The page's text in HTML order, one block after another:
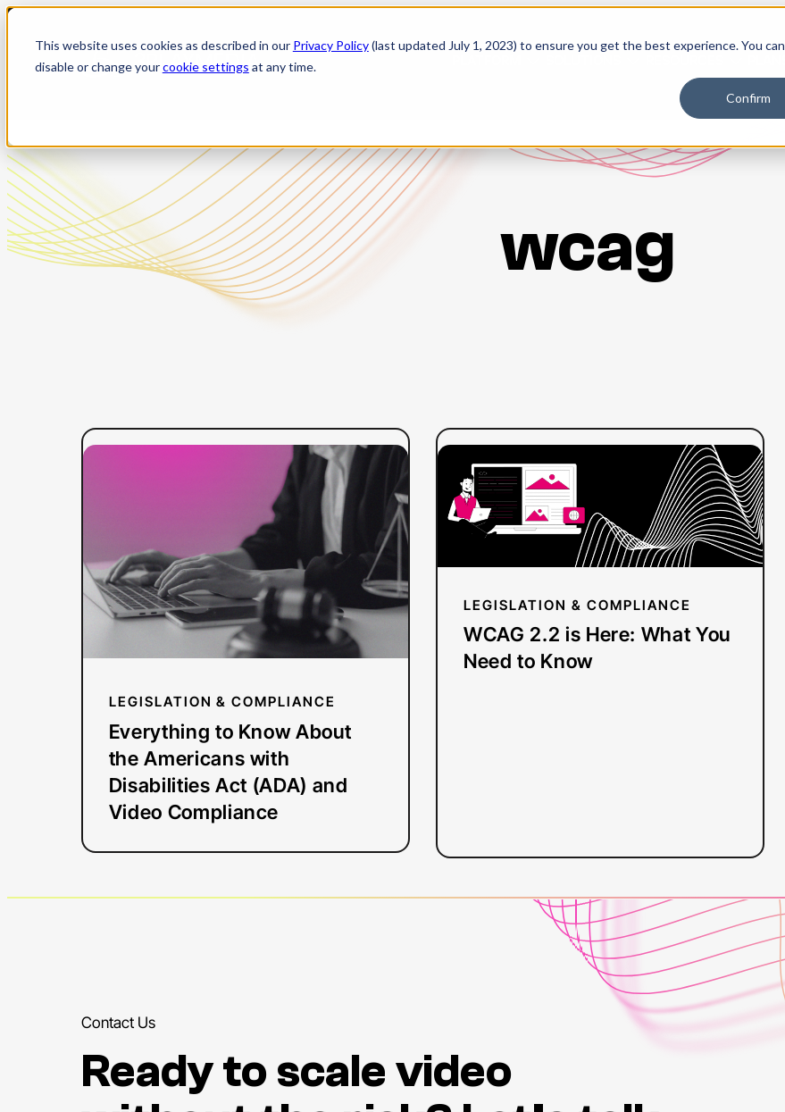
This website uses cookies as described in our Privacy Policy(last updated July 1, 2023) to ensure you get the best experience. You can
disable or change yourcookie settings at any time.
Confirm
Skip
content
wcag
LEGISLATION & COMPLIANCE
Everything to Know About
the Americans with
Disabilities Act (ADA) and
Video Compliance
Read more:
About
the
Americans
with
Disabilities
(ADA)
and
Video
Compliance
LEGISLATION & COMPLIANCE
WCAG 2.2 is Here: What You
Need to Know
Read more:
WCAG
2.2
is
Here:
You
Need
to
Contact Us
Ready to scale video